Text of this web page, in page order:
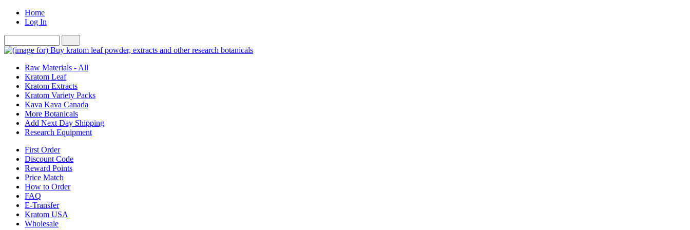
Home
Log In
Raw Materials - All
Kratom Leaf
Kratom Extracts
Kratom Variety Packs
Kava Kava Canada
More Botanicals
Add Next Day Shipping
Research Equipment
First Order
Discount Code
Reward Points
Price Match
How to Order
FAQ
E-Transfer
Kratom USA
Wholesale